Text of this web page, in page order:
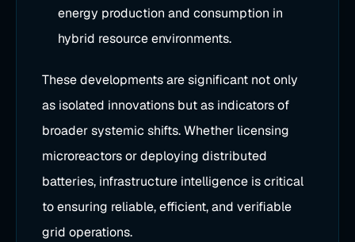
energy production and consumption in
hybrid resource environments.
These developments are significant not only
as isolated innovations but as indicators of
broader systemic shifts. Whether licensing
microreactors or deploying distributed
batteries, infrastructure intelligence is critical
to ensuring reliable, efficient, and verifiable
grid operations.